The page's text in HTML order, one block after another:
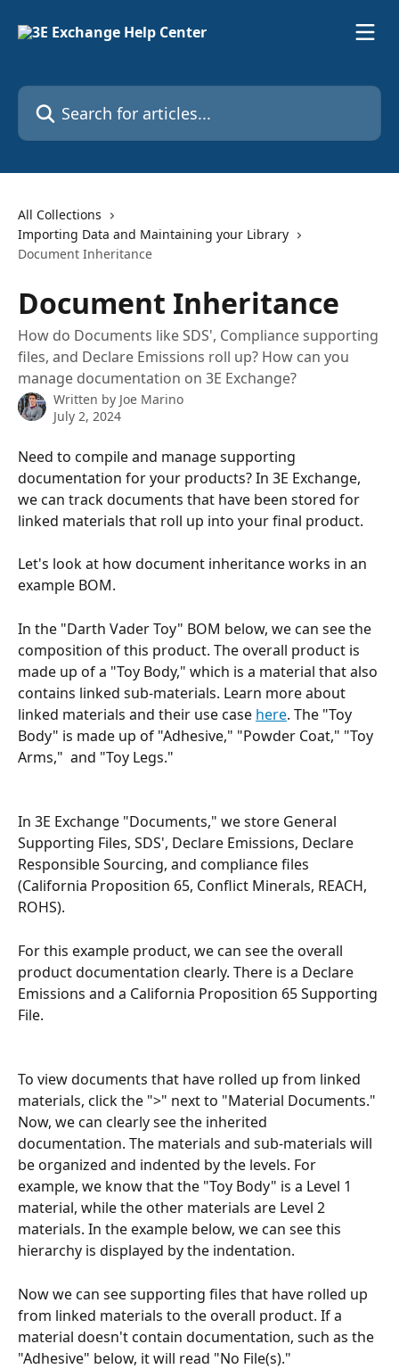
Search for articles...
All Collections
Importing Data and Maintaining your Library
Document Inheritance
Document Inheritance
How do Documents like SDS', Compliance supporting
files, and Declare Emissions roll up? How can you
manage documentation on 3E Exchange?
Written by Joe Marino
July 2, 2024
Need to compile and manage supporting
documentation for your products? In 3E Exchange,
we can track documents that have been stored for
linked materials that roll up into your final product.
Let's look at how document inheritance works in an
example BOM.
In the "Darth Vader Toy" BOM below, we can see the
composition of this product. The overall product is
made up of a "Toy Body," which is a material that also
contains linked sub-materials. Learn more about
linked materials and their use case here. The "Toy
Body" is made up of "Adhesive," "Powder Coat," "Toy
Arms,"  and "Toy Legs."
In 3E Exchange "Documents," we store General
Supporting Files, SDS', Declare Emissions, Declare
Responsible Sourcing, and compliance files
(California Proposition 65, Conflict Minerals, REACH,
ROHS).
For this example product, we can see the overall
product documentation clearly. There is a Declare
Emissions and a California Proposition 65 Supporting
File.
To view documents that have rolled up from linked
materials, click the ">" next to "Material Documents."
Now, we can clearly see the inherited
documentation. The materials and sub-materials will
be organized and indented by the levels. For
example, we know that the "Toy Body" is a Level 1
material, while the other materials are Level 2
materials. In the example below, we can see this
hierarchy is displayed by the indentation.
Now we can see supporting files that have rolled up
from linked materials to the overall product. If a
material doesn't contain documentation, such as the
"Adhesive" below, it will read "No File(s)."